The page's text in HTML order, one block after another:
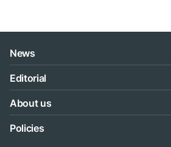
News
Editorial
About us
Policies